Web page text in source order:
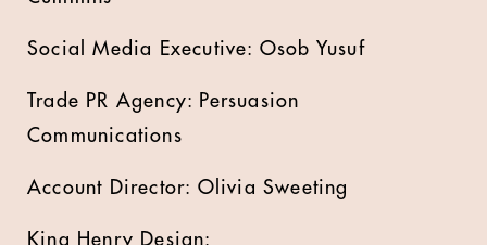
Social Media Executive: Osob Yusuf
Trade PR Agency: Persuasion
Communications
Account Director: Olivia Sweeting
King Henry Design: